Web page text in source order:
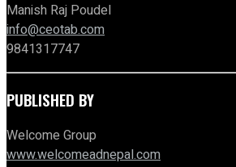
Manish Raj Poudel
info@ceotab.com
9841317747
PUBLISHED BY
Welcome Group
www.welcomeadnepal.com